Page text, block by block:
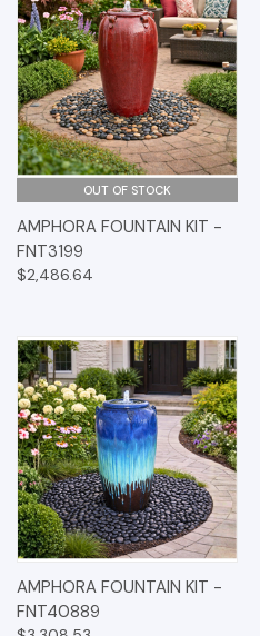
OUT OF STOCK
AMPHORA FOUNTAIN KIT -
FNT3199
$2,486.64
AMPHORA FOUNTAIN KIT -
FNT40889